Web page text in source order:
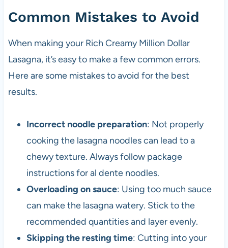
Common Mistakes to Avoid
When making your Rich Creamy Million Dollar
Lasagna, it’s easy to make a few common errors.
Here are some mistakes to avoid for the best
results.
Incorrect noodle preparation: Not properly
cooking the lasagna noodles can lead to a
chewy texture. Always follow package
instructions for al dente noodles.
Overloading on sauce: Using too much sauce
can make the lasagna watery. Stick to the
recommended quantities and layer evenly.
Skipping the resting time: Cutting into your